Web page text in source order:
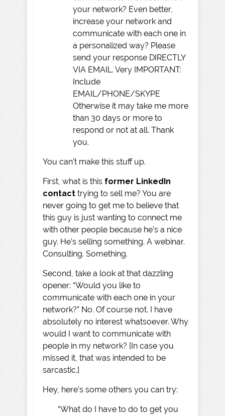
your network? Even better,
increase your network and
communicate with each one in
a personalized way? Please
send your response DIRECTLY
VIA EMAIL. Very IMPORTANT:
Include
EMAIL/PHONE/SKYPE
Otherwise it may take me more
than 30 days or more to
respond or not at all. Thank
you.
You can’t make this stuff up.
First, what is this former LinkedIn
contact trying to sell me? You are
never going to get me to believe that
this guy is just wanting to connect me
with other people because he’s a nice
guy. He’s selling something. A webinar.
Consulting. Something.
Second, take a look at that dazzling
opener: “Would you like to
communicate with each one in your
network?” No. Of course not. I have
absolutely no interest whatsoever. Why
would I want to communicate with
people in my network? [In case you
missed it, that was intended to be
sarcastic.]
Hey, here’s some others you can try:
“What do I have to do to get you